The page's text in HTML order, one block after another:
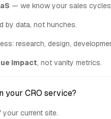
— we know your sales
by data, not hunches.
research, design,
impact, not vanity metrics.
your CRO service?
current site.